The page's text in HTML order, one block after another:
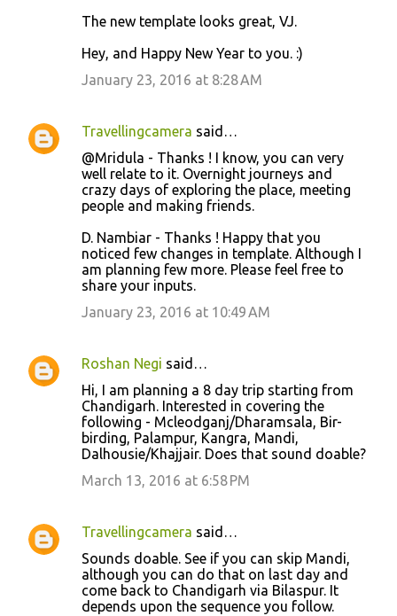
The new template looks great, VJ.
Hey, and Happy New Year to you. :)
January 23, 2016 at 8:28 AM
Travellingcamera said…
@Mridula - Thanks ! I know, you can very
well relate to it. Overnight journeys and
crazy days of exploring the place, meeting
people and making friends.
D. Nambiar - Thanks ! Happy that you
noticed few changes in template. Although I
am planning few more. Please feel free to
share your inputs.
January 23, 2016 at 10:49 AM
Roshan Negi said…
Hi, I am planning a 8 day trip starting from
Chandigarh. Interested in covering the
following - Mcleodganj/Dharamsala, Bir-
birding, Palampur, Kangra, Mandi,
Dalhousie/Khajjair. Does that sound doable?
March 13, 2016 at 6:58 PM
Travellingcamera said…
Sounds doable. See if you can skip Mandi,
although you can do that on last day and
come back to Chandigarh via Bilaspur. It
depends upon the sequence you follow.